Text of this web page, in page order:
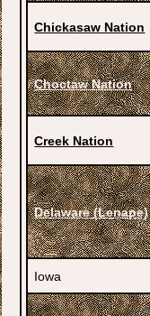
Chickasaw Nation
Choctaw Nation
Creek Nation
Delaware (Lenape)
Iowa